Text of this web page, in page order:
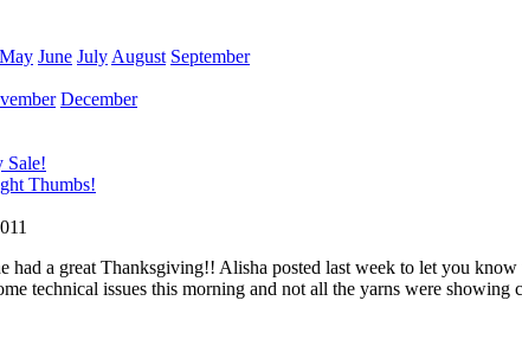
May June July August September
December
Sale!
Thumbs!
had a great Thanksgiving!! Alisha posted last week to let you
technical issues this morning and not all the yarns were showing